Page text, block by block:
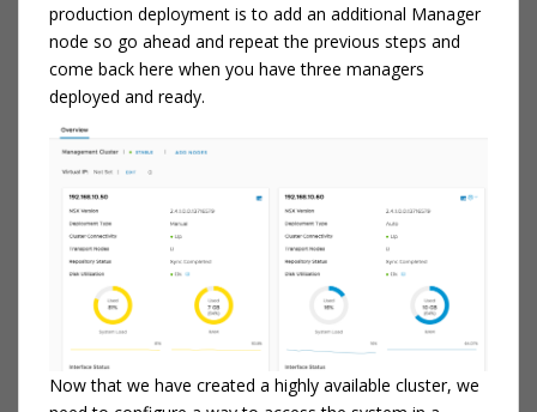
production deployment is to add an additional Manager
node so go ahead and repeat the previous steps and
come back here when you have three managers
deployed and ready.
Now that we have created a highly available cluster, we